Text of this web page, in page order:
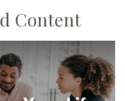
Content